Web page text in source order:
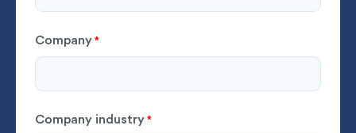
Company *
Company industry *